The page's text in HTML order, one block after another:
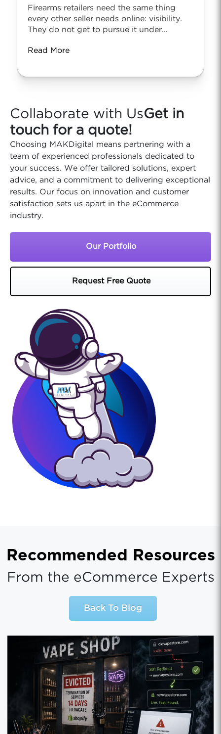
Firearms retailers need the same thing
every other seller needs online: visibility.
They do not get to pursue it under...
Read More
Collaborate with UsGet in
touch for a quote!
Choosing MAKDigital means partnering with a
team of experienced professionals dedicated to
your success. We offer tailored solutions, expert
advice, and a commitment to delivering exceptional
results. Our focus on innovation and customer
satisfaction sets us apart in the eCommerce
industry.
Our Portfolio
Request Free Quote
Recommended Resources
From the eCommerce Experts
Back To Blog